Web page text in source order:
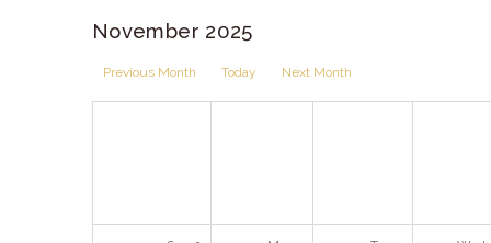
November 2025
Previous Month Today Next Month